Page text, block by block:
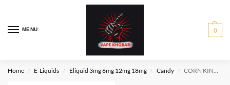
MENU 0
Home / E-Liquids / Eliquid 3mg 6mg 12mg 18mg / Candy / CORN KING – KINGS CREST